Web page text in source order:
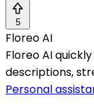
5
Floreo AI
Floreo AI
descriptions,
Personal